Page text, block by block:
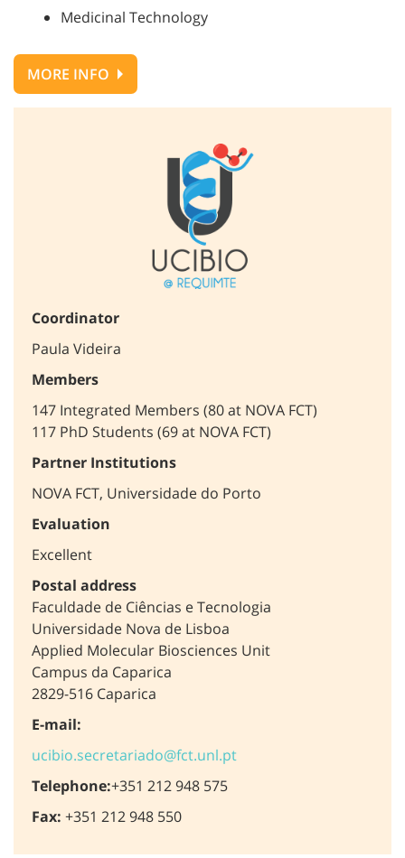
Medicinal Technology
MORE INFO
Coordinator
Paula Videira
Members
147 Integrated Members (80 at NOVA FCT)
117 PhD Students (69 at NOVA FCT)
Partner Institutions
NOVA FCT, Universidade do Porto
Evaluation
Excellent
Postal address
Faculdade de Ciências e Tecnologia
Universidade Nova de Lisboa
Applied Molecular Biosciences Unit
Campus da Caparica
2829-516 Caparica
E-mail:
ucibio.secretariado@fct.unl.pt
Telephone:+351 212 948 575
Fax: +351 212 948 550